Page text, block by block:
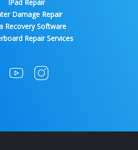
IPad Repair
Damage Repair
Recovery Software
Repair Services